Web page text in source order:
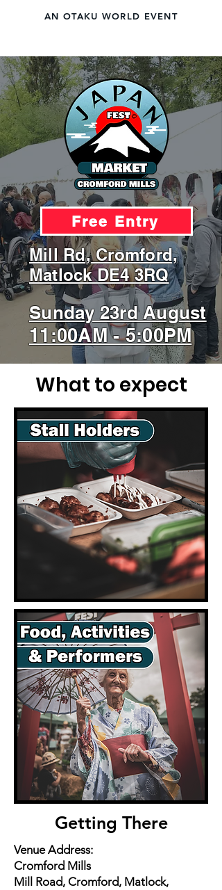
AN OTAKU WORLD EVENT
Free Entry
Mill Rd, Cromford,
Matlock DE4 3RQ
Sunday 23rd August
11:00AM - 5:00PM
What to expect
Getting There
Venue Address:
Cromford Mills
Mill Road, Cromford, Matlock,